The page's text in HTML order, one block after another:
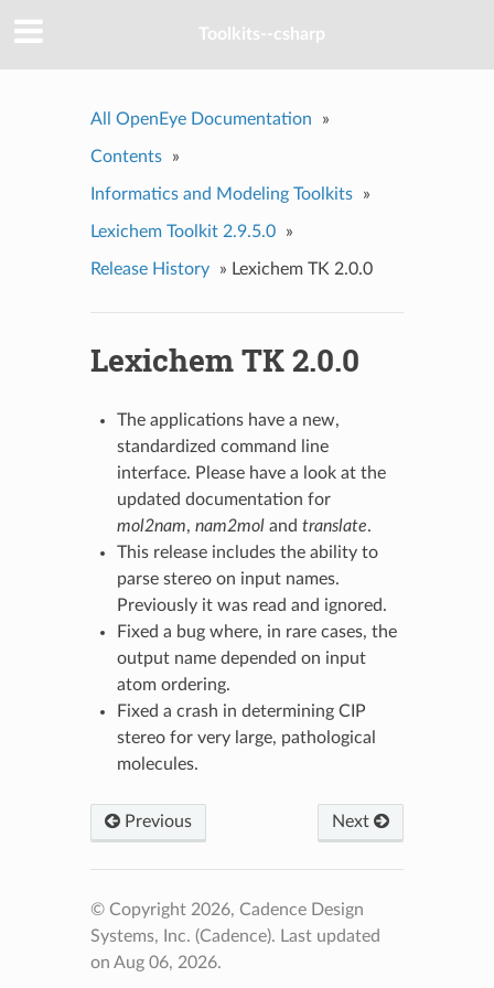
Toolkits--csharp
All OpenEye Documentation »
Contents »
Informatics and Modeling Toolkits »
Lexichem Toolkit 2.9.5.0 »
Release History » Lexichem TK 2.0.0
Lexichem TK 2.0.0
The applications have a new,
standardized command line
interface. Please have a look at the
updated documentation for
mol2nam, nam2moland translate.
This release includes the ability to
parse stereo on input names.
Previously it was read and ignored.
Fixed a bug where, in rare cases, the
output name depended on input
atom ordering.
Fixed a crash in determining CIP
stereo for very large, pathological
molecules.
Previous Next
© Copyright 2026, Cadence Design
Systems, Inc. (Cadence). Last updated
on Aug 06, 2026.